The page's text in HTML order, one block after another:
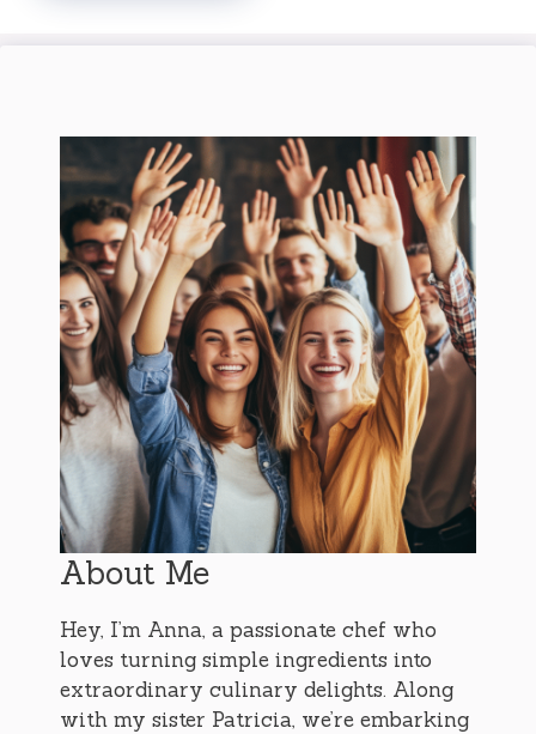
About Me
Hey, I’m Anna, a passionate chef who
loves turning simple ingredients into
extraordinary culinary delights. Along
with my sister Patricia, we’re embarking